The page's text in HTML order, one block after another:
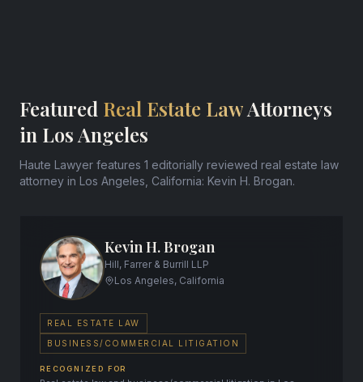
Featured Real Estate LawAttorneys
in Los Angeles
Haute Lawyer features 1 editorially reviewed real estate law
attorney in Los Angeles, California: Kevin H. Brogan.
Kevin H. Brogan
Hill, Farrer & Burrill LLP
Los Angeles, California
REAL ESTATE LAW
BUSINESS/COMMERCIAL LITIGATION
RECOGNIZED FOR